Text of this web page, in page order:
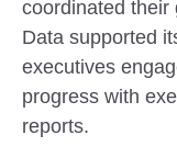
coordinated their
Data supported
executives
progress with
reports.